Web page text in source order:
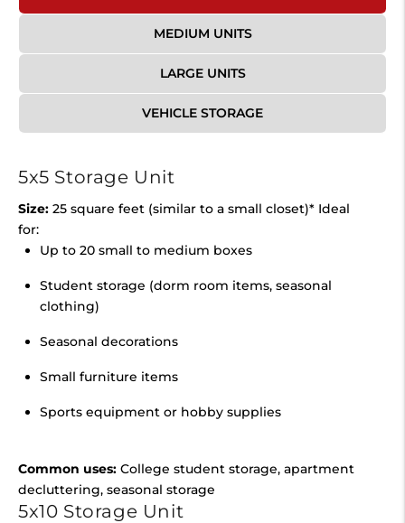
MEDIUM UNITS
LARGE UNITS
VEHICLE STORAGE
5x5 Storage Unit
Size: 25 square feet (similar to a small closet)* Ideal
for:
Up to 20 small to medium boxes
Student storage (dorm room items, seasonal
clothing)
Seasonal decorations
Small furniture items
Sports equipment or hobby supplies
Common uses: College student storage, apartment
decluttering, seasonal storage
5x10 Storage Unit